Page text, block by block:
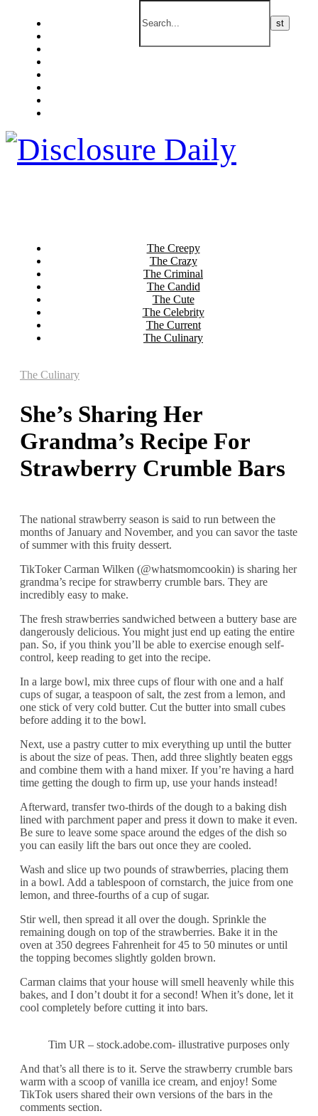
The Creepy
The Crazy
The Criminal
The Candid
The Cute
The Celebrity
The Current
The Culinary
The Culinary
She’s Sharing Her
Grandma’s Recipe For
Strawberry Crumble Bars
The national strawberry season is said to run between the
months of January and November, and you can savor the taste
of summer with this fruity dessert.
TikToker Carman Wilken (@whatsmomcookin) is sharing her
grandma’s recipe for strawberry crumble bars. They are
incredibly easy to make.
The fresh strawberries sandwiched between a buttery base are
dangerously delicious. You might just end up eating the entire
pan. So, if you think you’ll be able to exercise enough self-
control, keep reading to get into the recipe.
In a large bowl, mix three cups of flour with one and a half
cups of sugar, a teaspoon of salt, the zest from a lemon, and
one stick of very cold butter. Cut the butter into small cubes
before adding it to the bowl.
Next, use a pastry cutter to mix everything up until the butter
is about the size of peas. Then, add three slightly beaten eggs
and combine them with a hand mixer. If you’re having a hard
time getting the dough to firm up, use your hands instead!
Afterward, transfer two-thirds of the dough to a baking dish
lined with parchment paper and press it down to make it even.
Be sure to leave some space around the edges of the dish so
you can easily lift the bars out once they are cooled.
Wash and slice up two pounds of strawberries, placing them
in a bowl. Add a tablespoon of cornstarch, the juice from one
lemon, and three-fourths of a cup of sugar.
Stir well, then spread it all over the dough. Sprinkle the
remaining dough on top of the strawberries. Bake it in the
oven at 350 degrees Fahrenheit for 45 to 50 minutes or until
the topping becomes slightly golden brown.
Carman claims that your house will smell heavenly while this
bakes, and I don’t doubt it for a second! When it’s done, let it
cool completely before cutting it into bars.
Tim UR – stock.adobe.com- illustrative purposes only
And that’s all there is to it. Serve the strawberry crumble bars
warm with a scoop of vanilla ice cream, and enjoy! Some
TikTok users shared their own versions of the bars in the
comments section.